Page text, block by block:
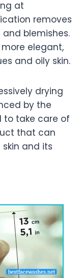
at
removes
blemishes.
elegant,
and oily skin.
drying
by the
to take care of
that can
and its